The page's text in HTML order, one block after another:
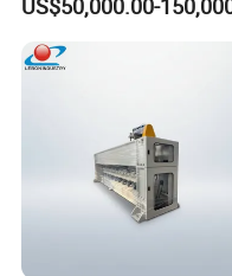
Machine Production Line